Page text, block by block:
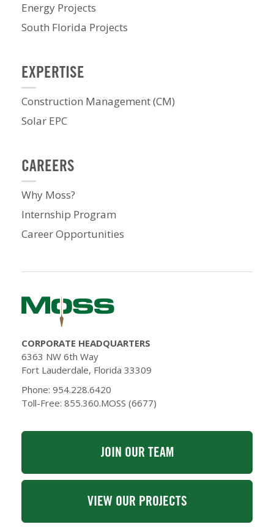
Energy Projects
South Florida Projects
EXPERTISE
Construction Management (CM)
Solar EPC
CAREERS
Why Moss?
Internship Program
Career Opportunities
CORPORATE HEADQUARTERS
6363 NW 6th Way
Fort Lauderdale, Florida 33309
Phone: 954.228.6420
Toll-Free: 855.360.MOSS (6677)
JOIN OUR TEAM
VIEW OUR PROJECTS